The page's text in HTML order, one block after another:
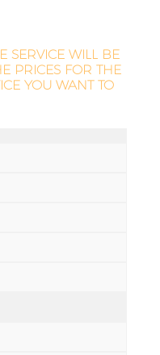
SERVICE WILL BE
PRICES FOR THE
YOU WANT TO